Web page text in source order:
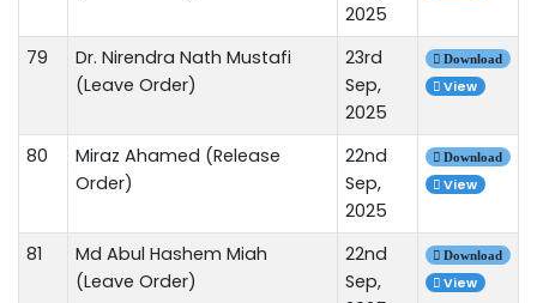
2025
79
Dr. Nirendra Nath Mustafi
(Leave Order)
23rd
Sep,
2025
Download
View
80
Miraz Ahamed (Release
Order)
22nd
Sep,
2025
Download
View
81
Md Abul Hashem Miah
(Leave Order)
22nd
Sep,
Download
View